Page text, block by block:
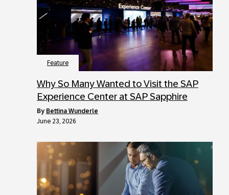
Feature
Why So Many Wanted to Visit the SAP
Experience Center at SAP Sapphire
by Bettina Wunderle
June 23, 2026